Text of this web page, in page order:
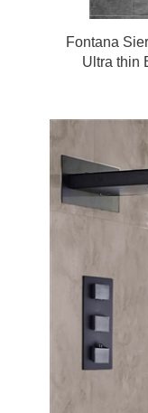
Fontana
Ultra thin